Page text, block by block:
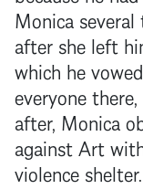
Monica
after she left
which he
everyone
after, Monica
against Art
violence shelter.